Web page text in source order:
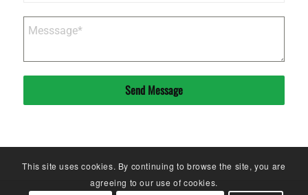
Send Message
This site uses cookies. By continuing to browse the site, you are
agreeing to our use of cookies.